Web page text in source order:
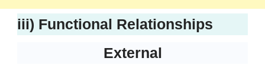
iii) Functional Relationships
External